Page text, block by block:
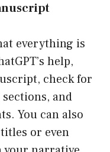
everything is
help,
check for
and
You can also
or even